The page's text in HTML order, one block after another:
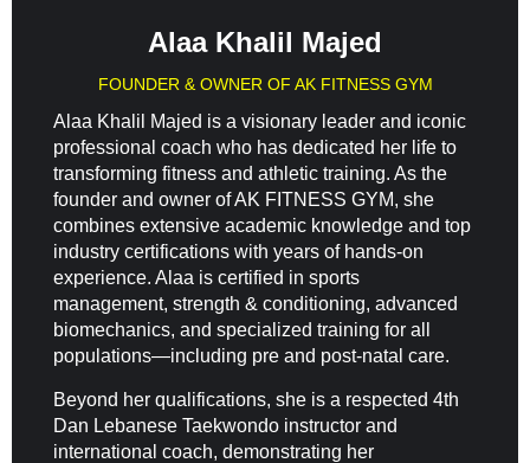
Alaa Khalil Majed
FOUNDER & OWNER OF AK FITNESS GYM
Alaa Khalil Majed is a visionary leader and iconic
professional coach who has dedicated her life to
transforming fitness and athletic training. As the
founder and owner of AK FITNESS GYM, she
combines extensive academic knowledge and top
industry certifications with years of hands-on
experience. Alaa is certified in sports
management, strength & conditioning, advanced
biomechanics, and specialized training for all
populations—including pre and post-natal care.
Beyond her qualifications, she is a respected 4th
Dan Lebanese Taekwondo instructor and
international coach, demonstrating her